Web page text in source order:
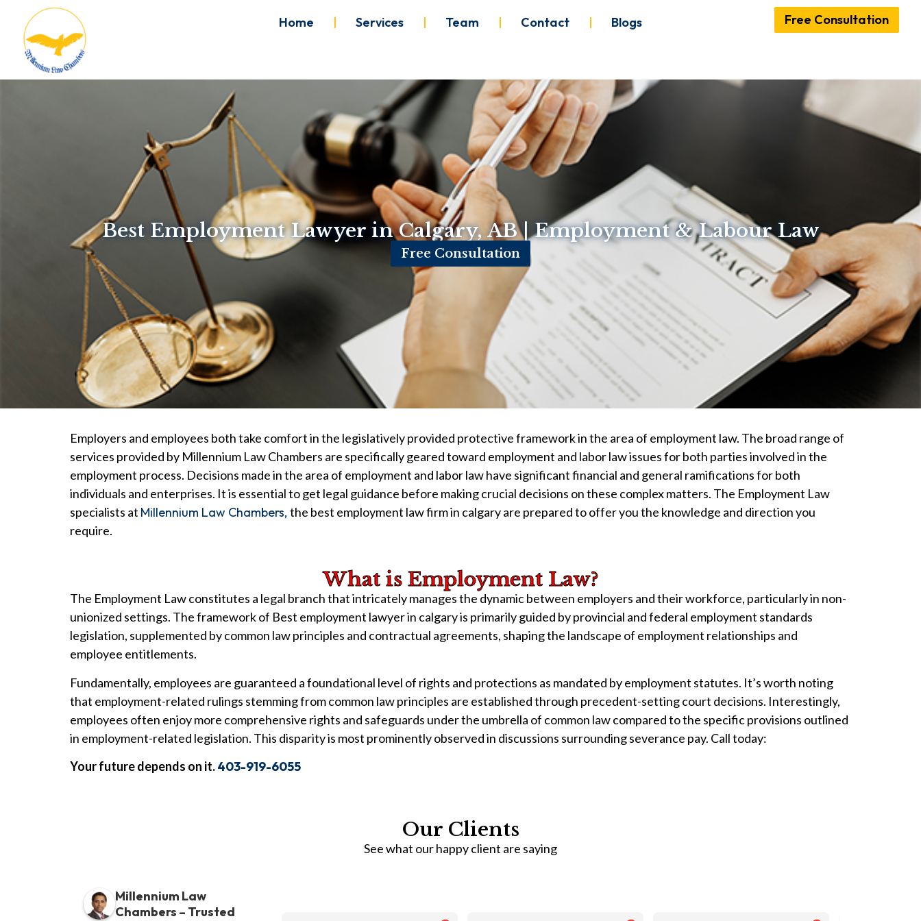
Home Services Team Contact Blogs Free Consultation
Best Employment Lawyer in Calgary, AB | Employment & Labour Law
Free Consultation
Employers and employees both take comfort in the legislatively provided protective framework in the area of employment law. The broad range of
services provided by Millennium Law Chambers are specifically geared toward employment and labor law issues for both parties involved in the
employment process. Decisions made in the area of employment and labor law have significant financial and general ramifications for both
individuals and enterprises. It is essential to get legal guidance before making crucial decisions on these complex matters. The Employment Law
specialists at Millennium Law Chambers, the best employment law firm in calgary are prepared to offer you the knowledge and direction you
require.
What is Employment Law?
The Employment Law constitutes a legal branch that intricately manages the dynamic between employers and their workforce, particularly in non-
unionized settings. The framework of Best employment lawyer in calgary is primarily guided by provincial and federal employment standards
legislation, supplemented by common law principles and contractual agreements, shaping the landscape of employment relationships and
employee entitlements.
Fundamentally, employees are guaranteed a foundational level of rights and protections as mandated by employment statutes. It’s worth noting
that employment-related rulings stemming from common law principles are established through precedent-setting court decisions. Interestingly,
employees often enjoy more comprehensive rights and safeguards under the umbrella of common law compared to the specific provisions outlined
in employment-related legislation. This disparity is most prominently observed in discussions surrounding severance pay. Call today:
Your future depends on it.403-919-6055
Our Clients
See what our happy client are saying
Millennium Law
Chambers – Trusted